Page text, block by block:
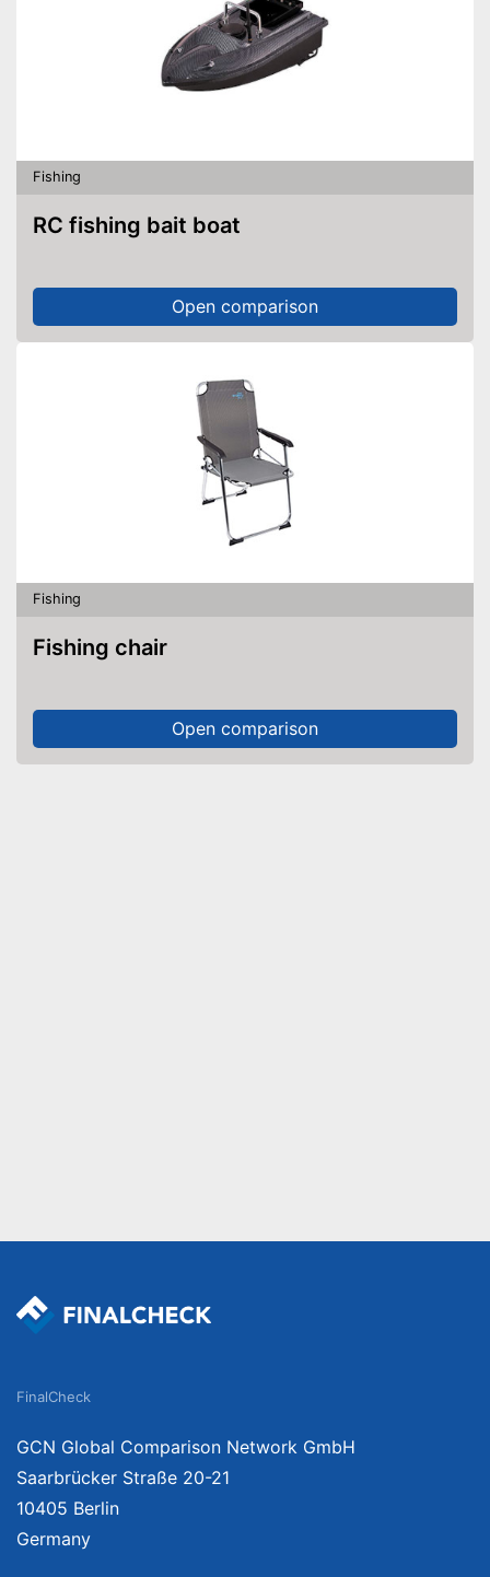
Fishing
RC fishing bait boat
Open comparison
Fishing
Fishing chair
Open comparison
FinalCheck
GCN Global Comparison Network GmbH
Saarbrücker Straße 20-21
10405 Berlin
Germany